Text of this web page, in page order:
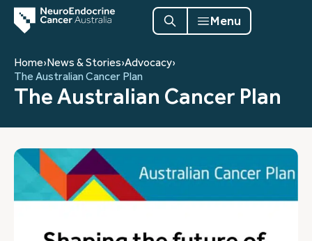
Menu
Home›News & Stories›Advocacy›
The Australian Cancer Plan
The Australian Cancer Plan